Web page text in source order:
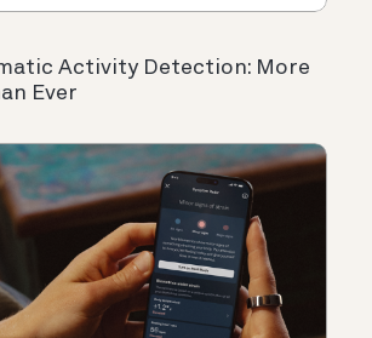
Activity Detection: More
Ever